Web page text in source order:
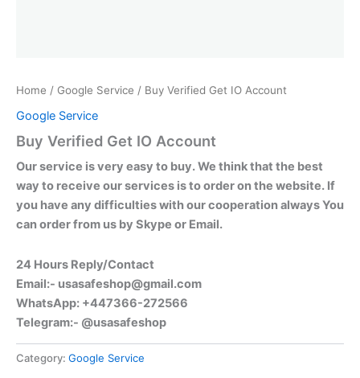
Home / Google Service / Buy Verified Get IO Account
Google Service
Buy Verified Get IO Account
Our service is very easy to buy. We think that the best
way to receive our services is to order on the website. If
you have any difficulties with our cooperation always You
can order from us by Skype or Email.
24 Hours Reply/Contact
Email:- usasafeshop@gmail.com
WhatsApp: +447366-272566
Telegram:- @usasafeshop
Category: Google Service